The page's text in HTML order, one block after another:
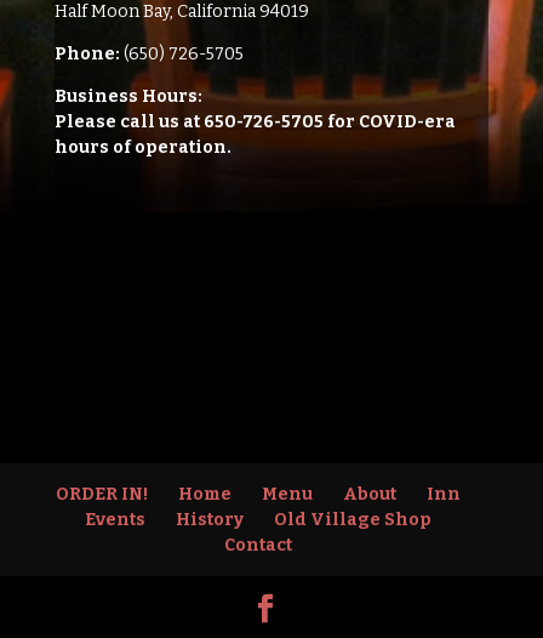
Half Moon Bay, California 94019
Phone: (650) 726-5705
Business Hours:
Please call us at 650-726-5705 for COVID-era
hours of operation.
ORDER IN! Home Menu About
Inn
Events
History
Old Village Shop
Contact